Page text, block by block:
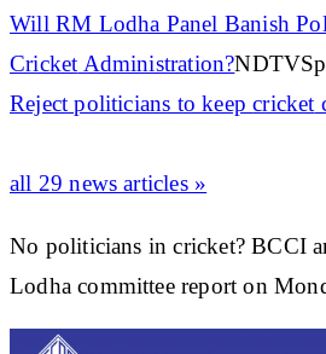
Will RM Lodha Panel Banish
Cricket Administration?
Reject politicians to keepcricket
all 29 news articles »
No politicians in cricket? BCCI
Lodha committee report on